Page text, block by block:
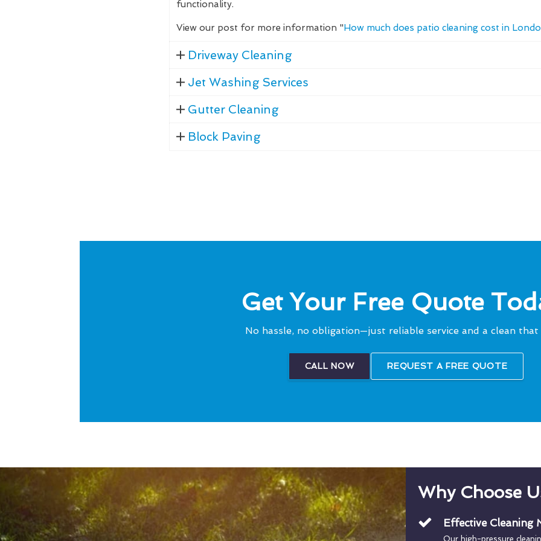
functionality.
View our post for more information "How much does patio cleaning cost in
Driveway Cleaning
Jet Washing Services
Gutter Cleaning
Block Paving
Get Your Free Quote
No hassle, no obligation—just reliable service and a clean that
CALL NOW REQUEST A FREE QUOTE
Why Choose
Effective Cleaning
Our high-pressure